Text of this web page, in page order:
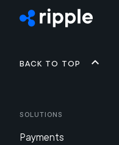
Back to top
Solutions
Payments